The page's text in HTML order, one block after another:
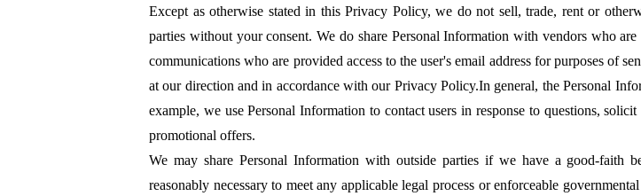
Except as otherwise stated in this Privacy Policy, we do not sell, trade, rent or
parties without your consent. We do share Personal Information with vendors who
communications who are provided access to the user's email address for purposes of
at our direction and in accordance with our Privacy Policy.In general, the Personal
example, we use Personal Information to contact users in response to questions,
promotional offers.
We may share Personal Information with outside parties if we have a good-faith
reasonably necessary to meet any applicable legal process or enforceable